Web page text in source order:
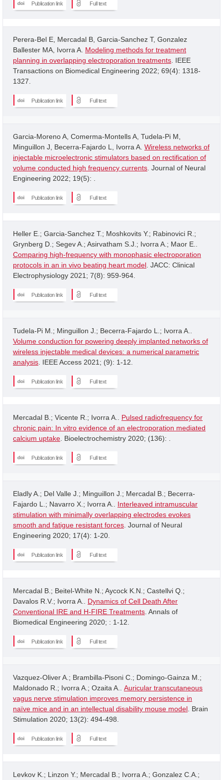
Publication link Full text
Perera-Bel E, Mercadal B, Garcia-Sanchez T, Gonzalez
Ballester MA, Ivorra A. Modeling methods for treatment
planning in overlapping electroporation treatments . IEEE
Transactions on Biomedical Engineering 2022; 69(4): 1318-
1327.
Publication link Full text
Garcia-Moreno A, Comerma-Montells A, Tudela-Pi M,
Minguillon J, Becerra-Fajardo L, Ivorra A. Wireless networks of
injectable microelectronic stimulators based on rectification of
volume conducted high frequency currents . Journal of Neural
Engineering 2022; 19(5): .
Publication link Full text
Heller E.; Garcia-Sanchez T.; Moshkovits Y.; Rabinovici R.;
Grynberg D.; Segev A.; Asirvatham S.J.; Ivorra A.; Maor E..
Comparing high-frequency with monophasic electroporation
protocols in an in vivo beating heart model . JACC: Clinical
Electrophysiology 2021; 7(8): 959-964.
Publication link Full text
Tudela-Pi M.; Minguillon J.; Becerra-Fajardo L.; Ivorra A..
Volume conduction for powering deeply implanted networks of
wireless injectable medical devices: a numerical parametric
analysis . IEEE Access 2021; (9): 1-12.
Publication link Full text
Mercadal B.; Vicente R.; Ivorra A.. Pulsed radiofrequency for
chronic pain: In vitro evidence of an electroporation mediated
calcium uptake . Bioelectrochemistry 2020; (136): .
Publication link Full text
Eladly A.; Del Valle J.; Minguillon J.; Mercadal B.; Becerra-
Fajardo L.; Navarro X.; Ivorra A.. Interleaved intramuscular
stimulation with minimally overlapping electrodes evokes
smooth and fatigue resistant forces . Journal of Neural
Engineering 2020; 17(4): 1-20.
Publication link Full text
Mercadal B.; Beitel-White N.; Aycock K.N.; Castellvi Q.;
Davalos R.V.; Ivorra A.. Dynamics of Cell Death After
Conventional IRE and H-FIRE Treatments . Annals of
Biomedical Engineering 2020; : 1-12.
Publication link Full text
Vazquez-Oliver A.; Brambilla-Pisoni C.; Domingo-Gainza M.;
Maldonado R.; Ivorra A.; Ozaita A.. Auricular transcutaneous
vagus nerve stimulation improves memory persistence in
naïve mice and in an intellectual disability mouse model . Brain
Stimulation 2020; 13(2): 494-498.
Publication link Full text
Levkov K.; Linzon Y.; Mercadal B.; Ivorra A.; Gonzalez C.A.;